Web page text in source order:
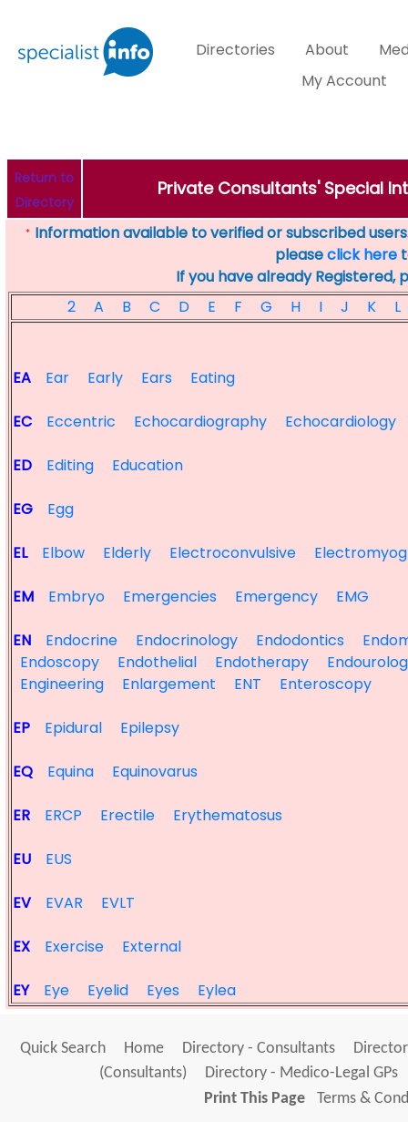
Directories About
My Account
Return to
Directory
Private Consultants' Special
* Information available to verified or subscribed
pleaseclick here
If you have already Registered,
2
A B C D E F G H I J K L
EA Ear Early Ears Eating
EC Eccentric Echocardiography Echocardiology
ED Editing Education
EG Egg
EL Elbow Elderly Electroconvulsive
EM Embryo Emergencies Emergency EMG
EN Endocrine Endocrinology Endodontics
Endoscopy
Endothelial Endotherapy
Engineering
Enlargement ENT Enteroscopy
EP Epidural Epilepsy
EQ Equina Equinovarus
ER ERCP Erectile Erythematosus
EU EUS
EV EVAR EVLT
EX Exercise External
EY Eye Eyelid Eyes Eylea
Quick Search Home Directory - Consultants
(Consultants)
Directory - Medico-Legal GPs
Print This Page
Terms &